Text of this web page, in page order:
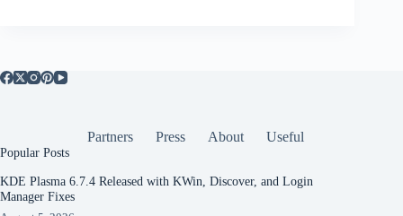
Partners Press About Useful
Popular Posts
KDE Plasma 6.7.4 Released with KWin, Discover, and Login
Manager Fixes